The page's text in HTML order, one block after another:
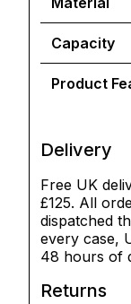
Capacity
Product
Delivery
Free UK
£125. All
dispatched
every case,
48 hours of
Returns